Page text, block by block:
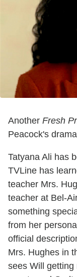
Another Fresh
Peacock's
Tatyana Ali has
TVLine has
teacher Mrs.
teacher at Bel-
something
from her
official
Mrs. Hughes in
sees Will getting